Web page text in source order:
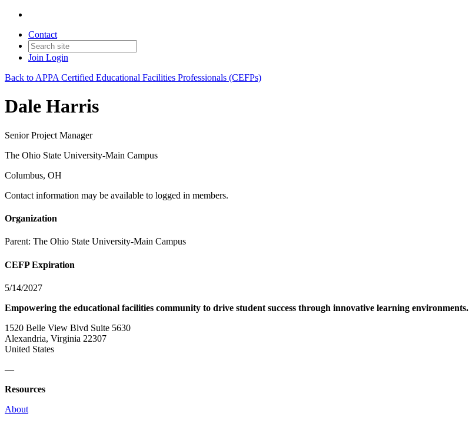
Contact
Join Login
Back to APPA Certified Educational Facilities Professionals (CEFPs)
Dale Harris
Senior Project Manager
The Ohio State University-Main Campus
Columbus, OH
Contact information may be available to logged in members.
Organization
Parent: The Ohio State University-Main Campus
CEFP Expiration
5/14/2027
Empowering the educational facilities community to drive student success through innovative learning environments.
1520 Belle View Blvd Suite 5630
Alexandria, Virginia 22307
United States
—
Resources
About